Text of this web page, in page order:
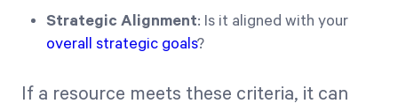
Strategic Alignment: Is it aligned with your
overall strategic goals?
If a resource meets these criteria, it can